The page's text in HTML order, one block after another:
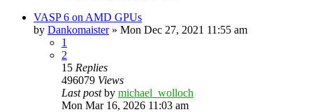
VASP 6 on AMD GPUs
by Dankomaister» Mon Dec 27, 2021 11:55 am
1
2
15 Replies
496079 Views
Last postby michael_wolloch
Mon Mar 16, 2026 11:03 am